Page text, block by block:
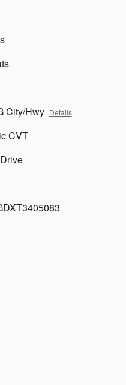
City/Hwy Details
CVT